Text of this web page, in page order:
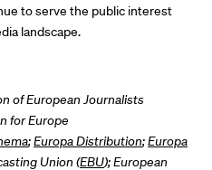
to serve the public interest
landscape.
of European Journalists
for Europe
;Europa Distribution;Europa
Union (EBU); European